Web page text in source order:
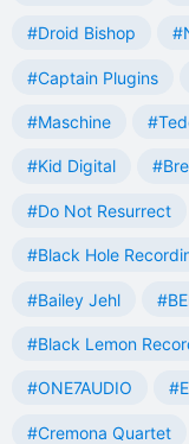
#Droid Bishop
#Captain Plugins
#Maschine
#Kid Digital
#Do Not Resurrect
#Black Hole
#Bailey Jehl
#Black Lemon
#ONE7AUDIO
#Cremona Quartet